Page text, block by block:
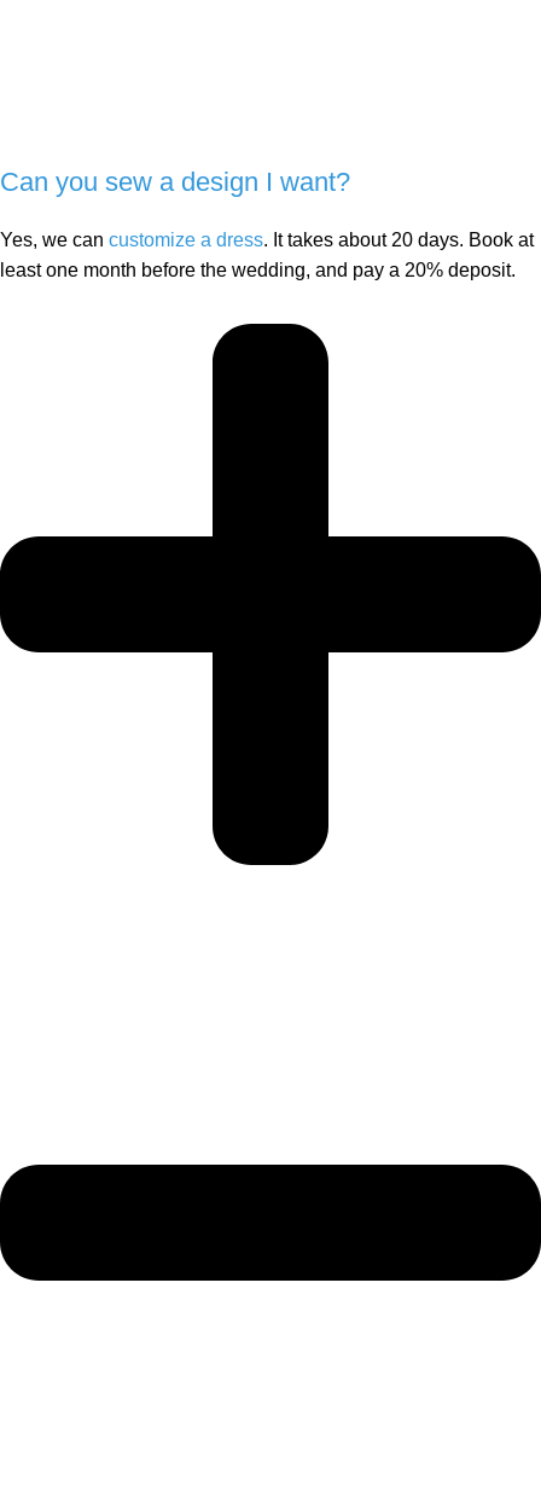
Can you sew a design I want?
Yes, we can customize a dress. It takes about 20 days. Book at
least one month before the wedding, and pay a 20% deposit.